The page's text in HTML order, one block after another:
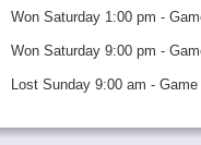
Won Saturday 1:00 pm -
Won Saturday 9:00 pm -
Lost Sunday 9:00 am -